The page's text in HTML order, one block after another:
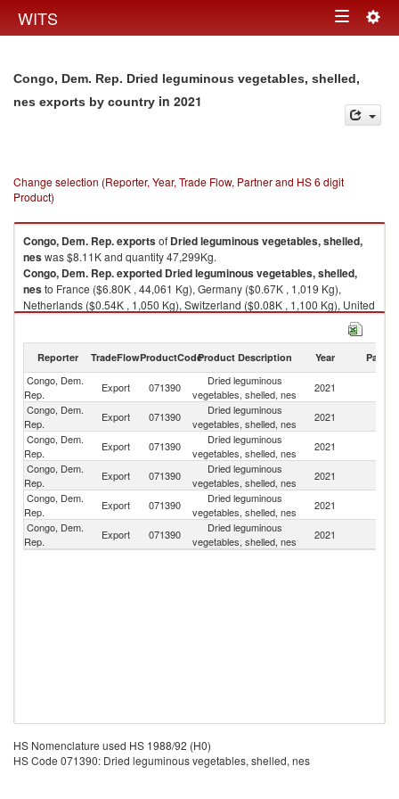
WITS Toggle
Congo, Dem. Rep. Dried leguminous vegetables, shelled,
nes exports by country in 2021
Change selection (Reporter, Year, Trade Flow, Partner and HS 6 digit
Product)
Congo, Dem. Rep.exportsof Dried leguminous vegetables, shelled,
neswas $8.11K and quantity 47,299Kg.
Congo, Dem. Rep.exported Dried leguminous vegetables, shelled,
nesto France ($6.80K , 44,061 Kg), Germany ($0.67K , 1,019 Kg),
Netherlands ($0.54K , 1,050 Kg), Switzerland ($0.08K , 1,100 Kg), United
Reporter TradeFlowProductCodeProduct Description Year Partner
Congo, Dem.
Rep.
Export 071390
Dried leguminous
vegetables, shelled, nes
2021
Congo, Dem.
Rep.
Export 071390
Dried leguminous
vegetables, shelled, nes
2021
Congo, Dem.
Rep.
Export 071390
Dried leguminous
vegetables, shelled, nes
2021
Congo, Dem.
Rep.
Export 071390
Dried leguminous
vegetables, shelled, nes
2021
Congo, Dem.
Rep.
Export 071390
Dried leguminous
vegetables, shelled, nes
2021
Congo, Dem.
Rep.
Export 071390
Dried leguminous
vegetables, shelled, nes
2021
HS Nomenclature used HS 1988/92 (H0)
HS Code 071390: Dried leguminous vegetables, shelled, nes